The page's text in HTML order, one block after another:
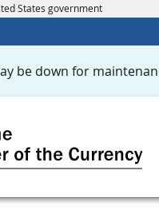
States government
be down for